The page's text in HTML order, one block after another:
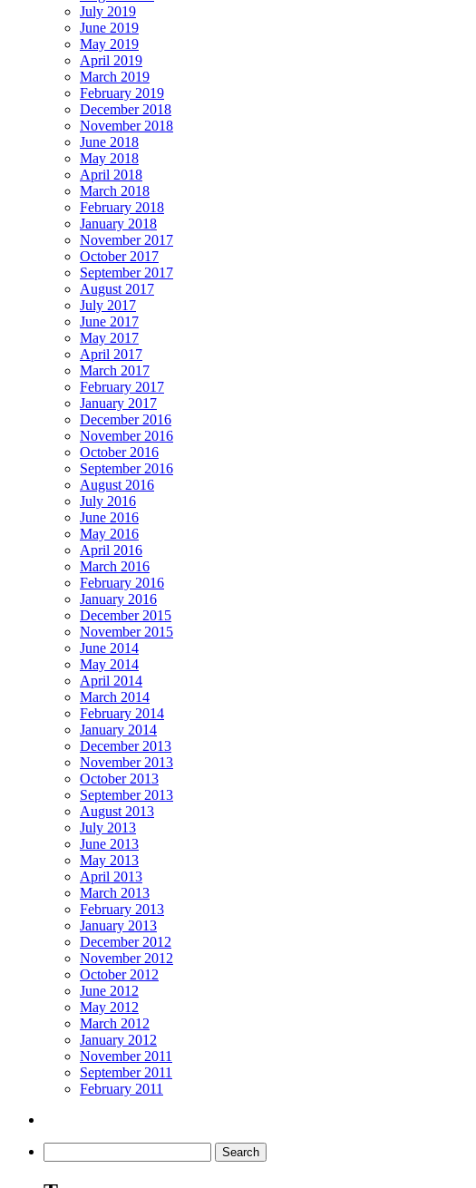
July 2019
June 2019
May 2019
April 2019
March 2019
February 2019
December 2018
November 2018
June 2018
May 2018
April 2018
March 2018
February 2018
January 2018
November 2017
October 2017
September 2017
August 2017
July 2017
June 2017
May 2017
April 2017
March 2017
February 2017
January 2017
December 2016
November 2016
October 2016
September 2016
August 2016
July 2016
June 2016
May 2016
April 2016
March 2016
February 2016
January 2016
December 2015
November 2015
June 2014
May 2014
April 2014
March 2014
February 2014
January 2014
December 2013
November 2013
October 2013
September 2013
August 2013
July 2013
June 2013
May 2013
April 2013
March 2013
February 2013
January 2013
December 2012
November 2012
October 2012
June 2012
May 2012
March 2012
January 2012
November 2011
September 2011
February 2011